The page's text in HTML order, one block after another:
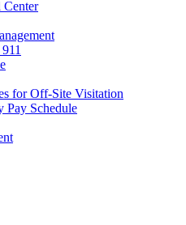
Center
for Off-Site Visitation
Pay Schedule